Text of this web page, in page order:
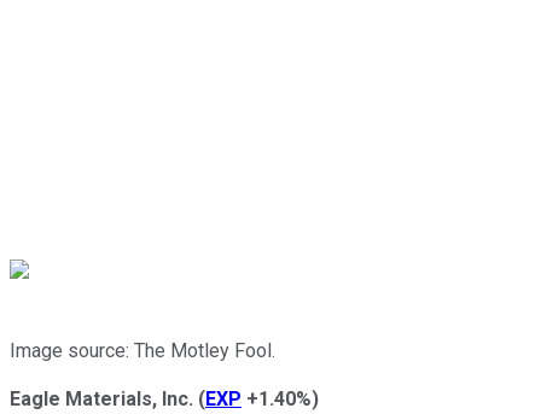
Image source: The Motley Fool.
Eagle Materials, Inc. (EXP +1.40%)